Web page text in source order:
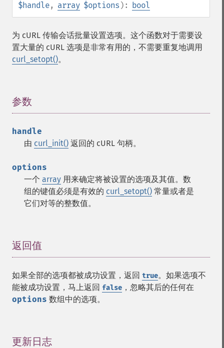
$handle, array $options ): bool
为 cURL 传输会话批量设置选项。这个函数对于需要设
置大量的 cURL 选项是非常有用的，不需要重复地调用
curl_setopt()。
参数
handle
由 curl_init() 返回的 cURL 句柄。
options
一个 array 用来确定将被设置的选项及其值。数
组的键值必须是有效的 curl_setopt() 常量或者是
它们对等的整数值。
返回值
如果全部的选项都被成功设置，返回 true。如果选项不
能被成功设置，马上返回 false ，忽略其后的任何在
options 数组中的选项。
更新日志